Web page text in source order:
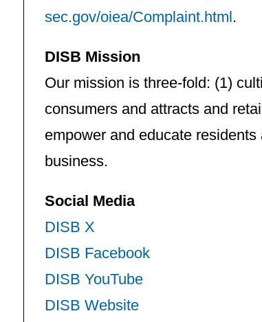
sec.gov/oiea/Complaint.html.
DISB Mission
Our mission is three-fold: (1)
consumers and attracts and
empower and educate
business.
Social Media
DISB X
DISB Facebook
DISB YouTube
DISB Website